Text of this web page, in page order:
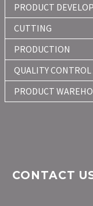
PRODUCT
CUTTING
PRODUCTION
QUALITY
PRODUCT
CONTACT